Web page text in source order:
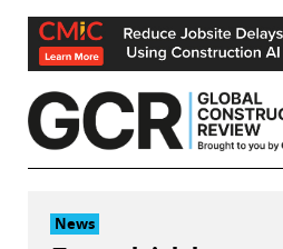
Skip
content
News